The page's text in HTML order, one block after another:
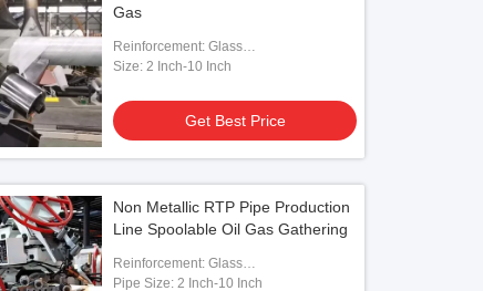
Gas
Reinforcement: Glass
Fiber/Aramid/Steel
Size: 2 Inch-10 Inch
Get Best Price
Non Metallic RTP Pipe Production
Line Spoolable Oil Gas Gathering
Reinforcement: Glass
Fiber/Aramid/Polyester
Pipe Size: 2 Inch-10 Inch